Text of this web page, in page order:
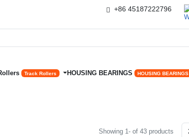
+86 45187222796
Track Rollers HOUSING BEARINGS HOUSING BEARINGS
Showing 1- of 43 products